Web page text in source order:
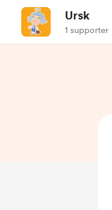
Ursk
1 supporter